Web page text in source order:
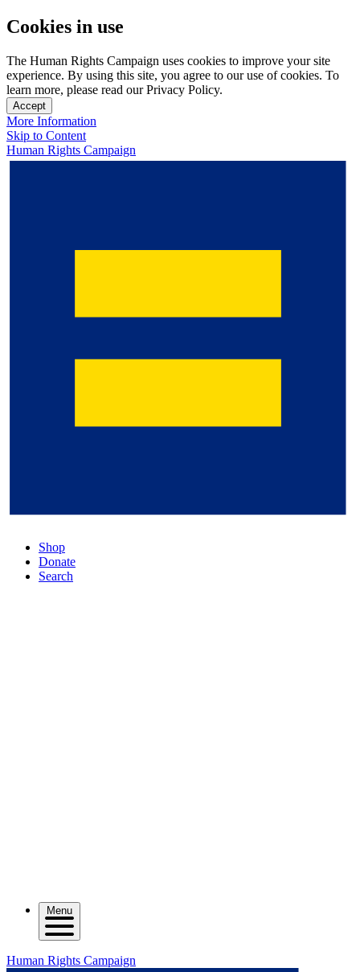
Cookies in use
The Human Rights Campaign uses cookies to improve your site
experience. By using this site, you agree to our use of cookies. To
learn more, please read our Privacy Policy.
Accept
More Information
Skip to Content
Human Rights Campaign
Shop
Donate
Search
Menu
Human Rights Campaign